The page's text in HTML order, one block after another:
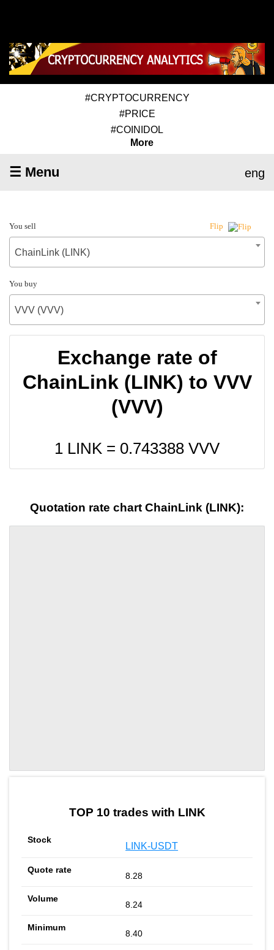
#CRYPTOCURRENCY
#PRICE
#COINIDOL
More
☰ Menu eng
You sell Flip
ChainLink (LINK)
You buy
VVV (VVV)
Exchange rate of
ChainLink (LINK) to VVV
(VVV)
1 LINK = 0.743388 VVV
Quotation rate chart ChainLink (LINK):
TOP 10 trades with LINK
LINK-USDT
8.28
8.24
8.40